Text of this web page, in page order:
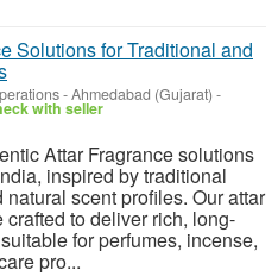
Solutions for Traditional and
-Ahmedabad (Gujarat) -
with seller
Attar Fragrance solutions
inspired by traditional
natural scent profiles. Our attar
crafted to deliver rich, long-
for perfumes, incense,
pro...